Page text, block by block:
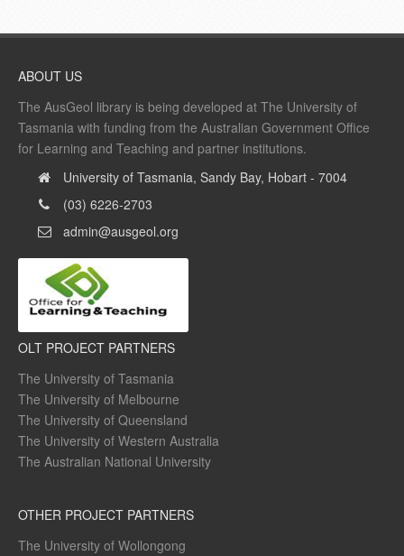
ABOUT US
The AusGeol library is being developed at The University of
Tasmania with funding from the Australian Government Office
for Learning and Teaching and partner institutions.
University of Tasmania, Sandy Bay, Hobart - 7004
(03) 6226-2703
admin@ausgeol.org
OLT PROJECT PARTNERS
The University of Tasmania
The University of Melbourne
The University of Queensland
The University of Western Australia
The Australian National University
OTHER PROJECT PARTNERS
The University of Wollongong